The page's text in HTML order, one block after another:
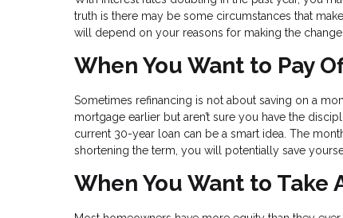
truth is there may be some circumstances that
will depend on your reasons for making the change.
When You Want to Pay
Sometimes refinancing is not about saving on a
mortgage earlier but aren’t sure you have the
current 30-year loan can be a smart idea. The
shortening the term, you will potentially save
When You Want to Take